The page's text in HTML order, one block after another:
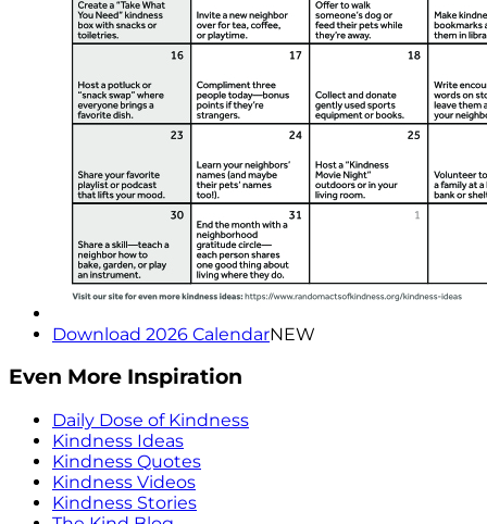
Download 2026 CalendarNEW
Even More Inspiration
Daily Dose of Kindness
Kindness Ideas
Kindness Quotes
Kindness Videos
Kindness Stories